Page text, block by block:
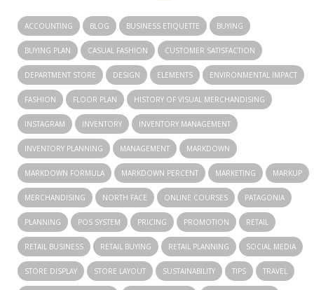
ACCOUNTING BLOG BUSINESS ETIQUETTE BUYING
BUYING PLAN CASUAL FASHION CUSTOMER SATISFACTION
DEPARTMENT STORE DESIGN ELEMENTS ENVIRONMENTAL IMPACT
FASHION FLOOR PLAN HISTORY OF VISUAL MERCHANDISING
INSTAGRAM INVENTORY INVENTORY MANAGEMENT
INVENTORY PLANNING MANAGEMENT MARKDOWN
MARKDOWN FORMULA MARKDOWN PERCENT MARKETING MARKUP
MERCHANDISING NORTH FACE ONLINE COURSES PATAGONIA
PLANNING POS SYSTEM PRICING PROMOTION RETAIL
RETAIL BUSINESS RETAIL BUYING RETAIL PLANNING SOCIAL MEDIA
STORE DISPLAY STORE LAYOUT SUSTAINABILITY TIPS TRAVEL